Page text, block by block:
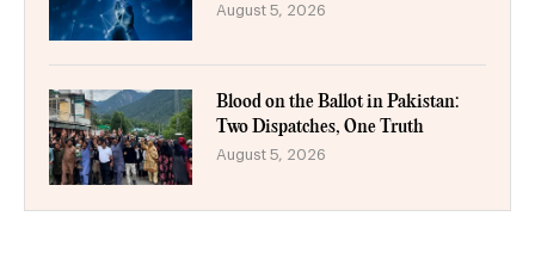
August 5, 2026
Blood on the Ballot in Pakistan:
Two Dispatches, One Truth
August 5, 2026